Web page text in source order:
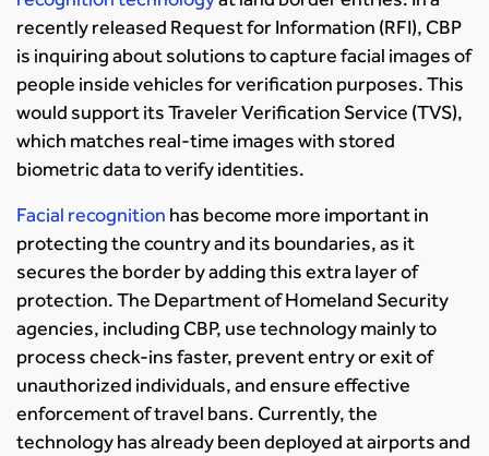
recently released Request for Information (RFI), CBP
is inquiring about solutions to capture facial images of
people inside vehicles for verification purposes. This
would support its Traveler Verification Service (TVS),
which matches real-time images with stored
biometric data to verify identities.
Facial recognition has become more important in
protecting the country and its boundaries, as it
secures the border by adding this extra layer of
protection. The Department of Homeland Security
agencies, including CBP, use technology mainly to
process check-ins faster, prevent entry or exit of
unauthorized individuals, and ensure effective
enforcement of travel bans. Currently, the
technology has already been deployed at airports and